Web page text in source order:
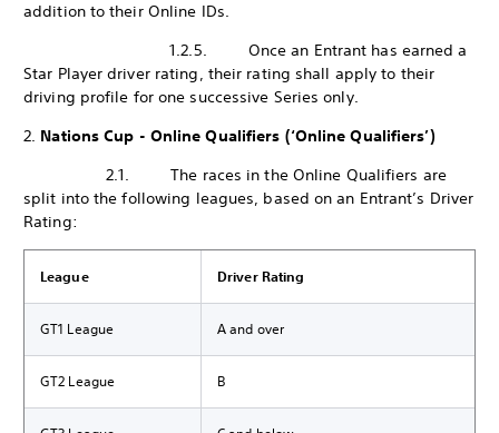
addition to their Online IDs.
1.2.5. Once an Entrant has earned a
Star Player driver rating, their rating shall apply to their
driving profile for one successive Series only.
2. Nations Cup - Online Qualifiers (‘Online Qualifiers’)
2.1. The races in the Online Qualifiers are
split into the following leagues, based on an Entrant’s Driver
Rating:
League Driver Rating
GT1 League A and over
GT2 League B